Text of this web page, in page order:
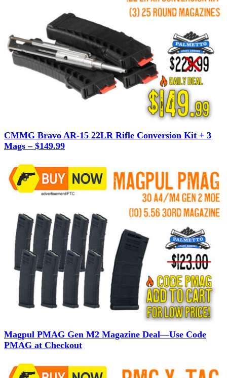
CMMG Bravo AR-15 22LR Rifle Conversion Kit + 3
Mags – $149.99
Magpul PMAG Gen M2 Magazine Deal—Use Code
PMAG at Checkout